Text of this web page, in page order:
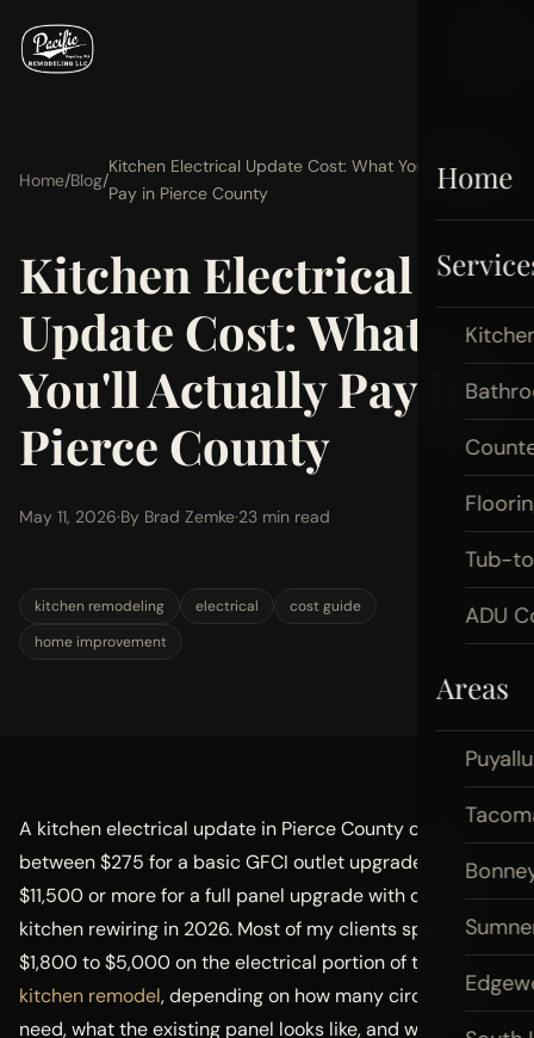
Home
Tub-
ADU
Areas
Home/Blog/
Kitchen Electrical Update Cost: What You'll Actually
Pay in Pierce County
Kitchen Electrical
Update Cost: What
You'll Actually Pay in
Pierce County
May 11, 2026·By Brad Zemke·23 min read
kitchen remodeling electrical
cost guide
home improvement
A kitchen electrical update in Pierce County costs
between $275 for a basic GFCI outlet upgrade and
$11,500 or more for a full panel upgrade with complete
kitchen rewiring in 2026. Most of my clients spend
$1,800 to $5,000 on the electrical portion of their
kitchen remodel, depending on how many circuits they
need, what the existing panel looks like, and what